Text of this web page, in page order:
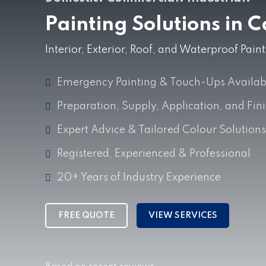
Painting Solutions in
Interior, Exterior, Roof, and Waterproof
Emergency Painting & Touch-Ups
Preparation, Supply, Application, and
Expert Advice & Tailored Colour Solutions
Registered, Experienced & Professional
20+ Years of Industry Experience
FREE QUOTE VIEW SERVICES